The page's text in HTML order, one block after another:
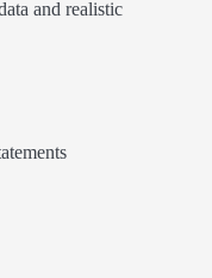
and realistic